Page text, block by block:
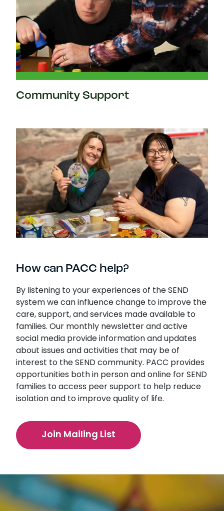
Community Support
How can PACC help?
By listening to your experiences of the SEND
system we can influence change to improve the
care, support, and services made available to
families. Our monthly newsletter and active
social media provide information and updates
about issues and activities that may be of
interest to the SEND community. PACC provides
opportunities both in person and online for SEND
families to access peer support to help reduce
isolation and to improve quality of life.
Join Mailing List